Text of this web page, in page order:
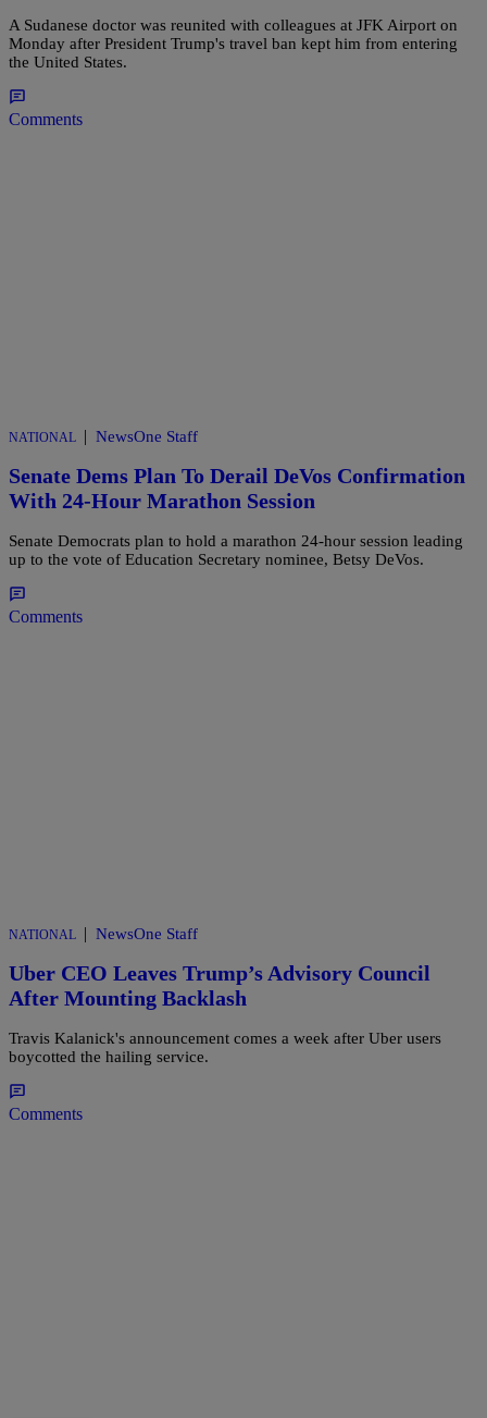
A Sudanese doctor was reunited with colleagues at JFK Airport on
Monday after President Trump's travel ban kept him from entering
the United States.
Comments
NATIONAL | NewsOne Staff
Senate Dems Plan To Derail DeVos Confirmation
With 24-Hour Marathon Session
Senate Democrats plan to hold a marathon 24-hour session leading
up to the vote of Education Secretary nominee, Betsy DeVos.
Comments
NATIONAL | NewsOne Staff
Uber CEO Leaves Trump’s Advisory Council
After Mounting Backlash
Travis Kalanick's announcement comes a week after Uber users
boycotted the hailing service.
Comments